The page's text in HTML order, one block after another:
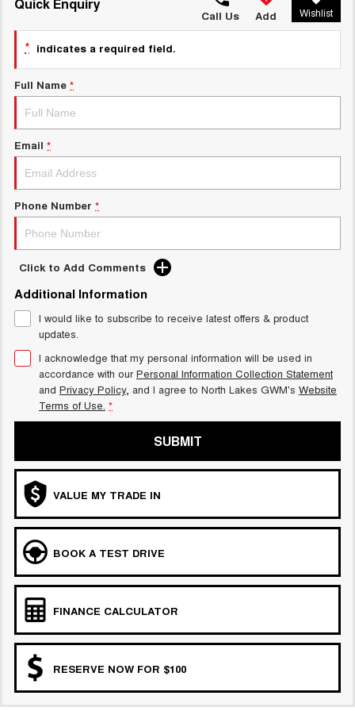
MEDIUM SUV 4X4 7-SEATER SUV 4X4
ALL NEW ORA 5 SUV
THE ALL NEW EV SUV
UTES
HATCHBACKS
ORA
SMALL EV
UPCOMING VEHICLES
COMING SOON
Charging Station
Call Us Add Wishlist
* indicates a required field.
Full Name *
Email *
Phone Number *
Click to Add Comments
Additional Information
I would like to subscribe to receive latest offers & product
updates.
I acknowledge that my personal information will be used in
accordance with ourPersonal Information Collection Statement
and Privacy Policy, and I agree to North Lakes GWM's Website
Terms of Use. *
SUBMIT
VALUE MY TRADE IN
BOOK A TEST DRIVE
FINANCE CALCULATOR
RESERVE NOW FOR $100